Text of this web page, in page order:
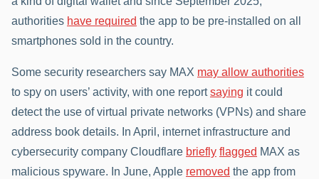
authorities have required the app to be pre-installed on all
smartphones sold in the country.
Some security researchers say MAX may allow authorities
to spy on users’ activity, with one reportsaying it could
detect the use of virtual private networks (VPNs) and share
address book details. In April, internet infrastructure and
cybersecurity company Cloudflare briefly flagged MAX as
malicious spyware. In June, Apple removed the app from